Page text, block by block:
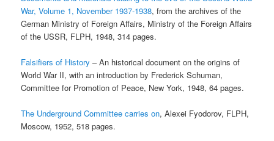
War, Volume 1, November 1937-1938, from the archives of the
German Ministry of Foreign Affairs, Ministry of the Foreign Affairs
of the USSR, FLPH, 1948, 314 pages.
Falsifiers of History – An historical document on the origins of
World War II, with an introduction by Frederick Schuman,
Committee for Promotion of Peace, New York, 1948, 64 pages.
The Underground Committee carries on, Alexei Fyodorov, FLPH,
Moscow, 1952, 518 pages.